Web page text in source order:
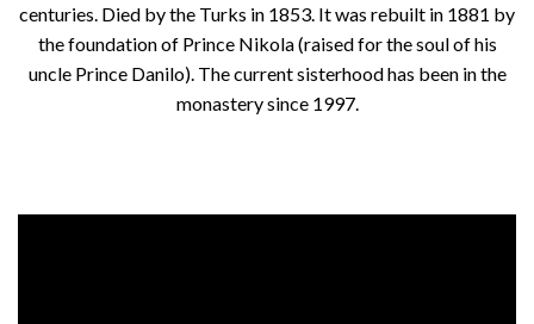
centuries. Died by the Turks in 1853. It was rebuilt in 1881 by
the foundation of Prince Nikola (raised for the soul of his
uncle Prince Danilo). The current sisterhood has been in the
monastery since 1997.